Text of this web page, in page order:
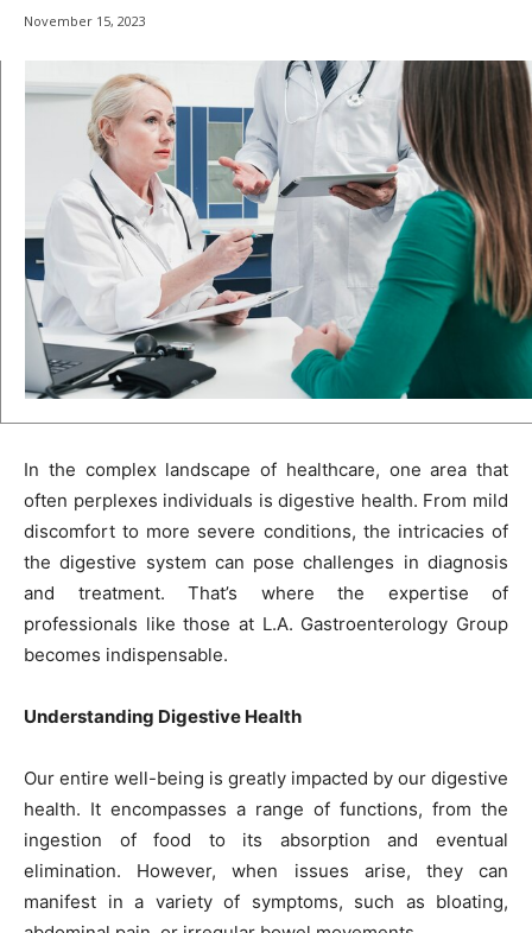
November 15, 2023
In the complex landscape of healthcare, one area that
often perplexes individuals is digestive health. From mild
discomfort to more severe conditions, the intricacies of
the digestive system can pose challenges in diagnosis
and treatment. That’s where the expertise of
professionals like those at L.A. Gastroenterology Group
becomes indispensable.
Understanding Digestive Health
Our entire well-being is greatly impacted by our digestive
health. It encompasses a range of functions, from the
ingestion of food to its absorption and eventual
elimination. However, when issues arise, they can
manifest in a variety of symptoms, such as bloating,